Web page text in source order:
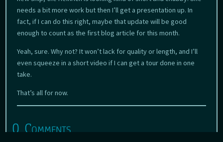
needs a bit more work but then I’ll get a presentation up. In
fact, if I can do this right, maybe that update will be good
enough to count as the first blog article for this month.
Yeah, sure. Why not? It won’t lack for quality or length, and I’ll
even squeeze in a short video if I can get a tour done in one
take.
That’s all for now.
0 Comments